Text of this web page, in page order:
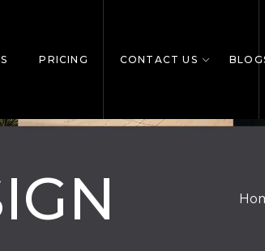
PRICING CONTACT US